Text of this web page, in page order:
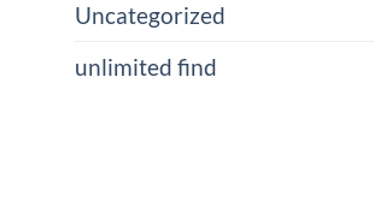
Uncategorized
unlimited find